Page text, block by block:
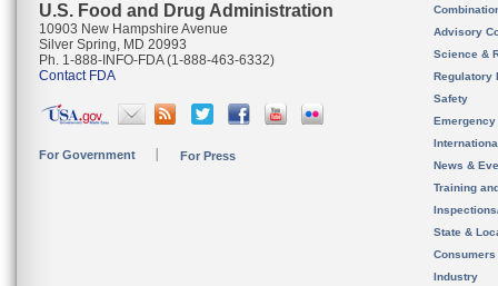
U.S. Food and Drug Administration
10903 New Hampshire Avenue
Silver Spring, MD 20993
Ph. 1-888-INFO-FDA (1-888-463-6332)
Contact FDA
For Government For Press
Advisory
Science &
Regulatory
Safety
News &
Training
State &
Consumers
Industry